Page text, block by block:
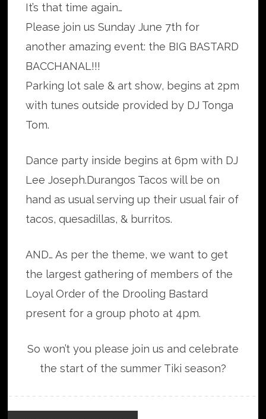
It’s that time again…
Please join us Sunday June 7th for
another amazing event: the BIG BASTARD
BACCHANAL!!!
Parking lot sale & art show, begins at 2pm
with tunes outside provided by DJ Tonga
Tom.
Dance party inside begins at 6pm with DJ
Lee Joseph.Durangos Tacos will be on
hand as usual serving up their usual fair of
tacos, quesadillas, & burritos.
AND… As per the theme, we want to get
the largest gathering of members of the
Loyal Order of the Drooling Bastard
present for a group photo at 4pm.
So won’t you please join us and celebrate
the start of the summer Tiki season?